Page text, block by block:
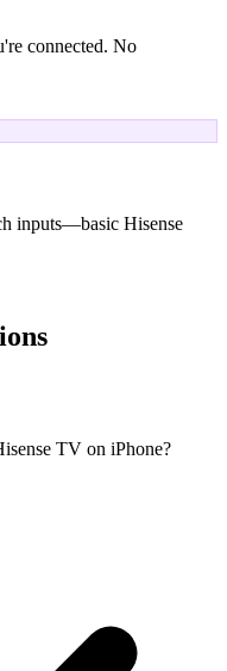
connected. No
inputs—basic Hisense
TV on iPhone?